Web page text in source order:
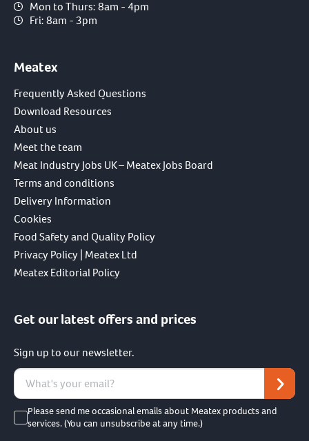
Mon to Thurs: 8am - 4pm
Fri: 8am - 3pm
Meatex
Frequently Asked Questions
Download Resources
About us
Meet the team
Meat Industry Jobs UK – Meatex Jobs Board
Terms and conditions
Delivery Information
Cookies
Food Safety and Quality Policy
Privacy Policy | Meatex Ltd
Meatex Editorial Policy
Get our latest offers and prices
Sign up to our newsletter.
Please send me occasional emails about Meatex products and
services. (You can unsubscribe at any time.)